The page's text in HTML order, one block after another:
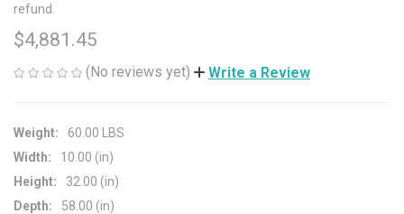
refund.
$4,881.45
(No reviews yet) Write a Review
Weight:
60.00 LBS
Width:
10.00 (in)
Height:
32.00 (in)
Depth:
58.00 (in)